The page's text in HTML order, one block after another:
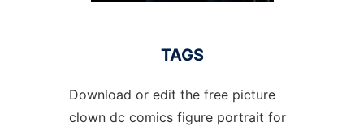
TAGS
Download or edit the free picture
clown dc comics figure portrait for